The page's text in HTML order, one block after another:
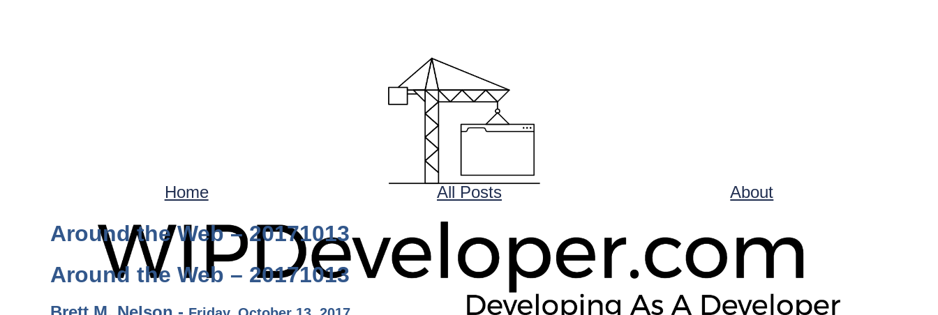
Home All Posts About
Around the Web – 20171013
Around the Web – 20171013